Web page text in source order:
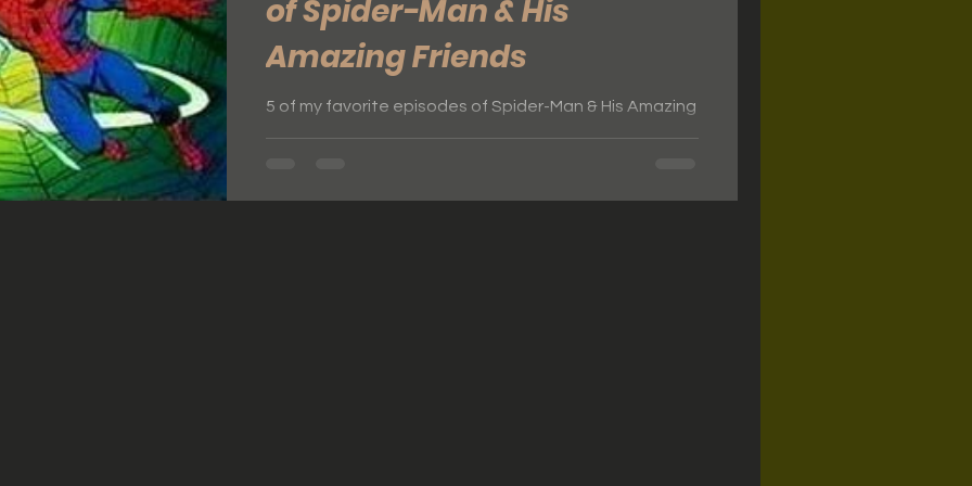
of Spider-Man & His
Amazing Friends
5 of my favorite episodes of Spider-Man & His Amazing